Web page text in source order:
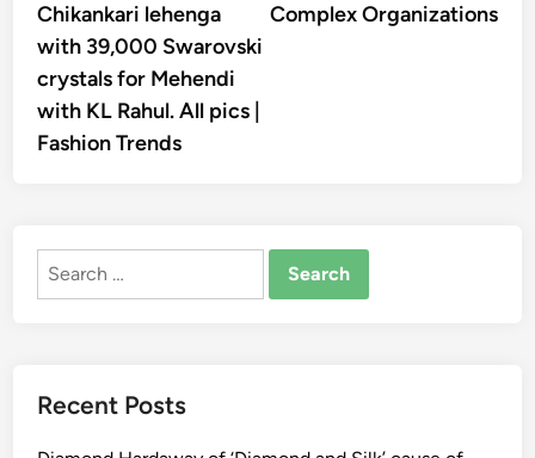
Chikankari lehenga
with 39,000 Swarovski
crystals for Mehendi
with KL Rahul. All pics |
Fashion Trends
Complex Organizations
Search
Recent Posts